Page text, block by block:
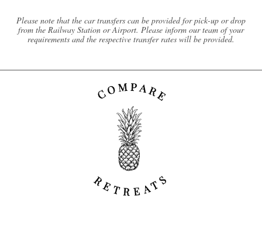
Please note that the car transfers can be provided for pick-up or drop
from the Railway Station or Airport. Please inform our team of your
requirements and the respective transfer rates will be provided.